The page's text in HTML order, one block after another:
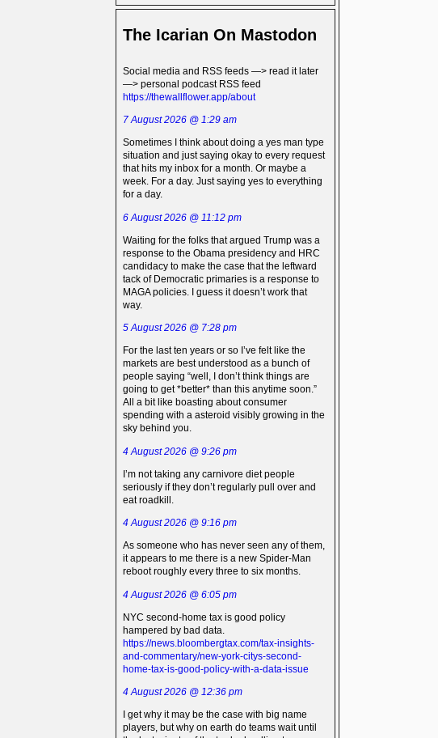
The Icarian On Mastodon
Social media and RSS feeds —> read it later
—> personal podcast RSS feed
https://thewallflower.app/about
7 August 2026 @ 1:29 am
Sometimes I think about doing a yes man type
situation and just saying okay to every request
that hits my inbox for a month. Or maybe a
week. For a day. Just saying yes to everything
for a day.
6 August 2026 @ 11:12 pm
Waiting for the folks that argued Trump was a
response to the Obama presidency and HRC
candidacy to make the case that the leftward
tack of Democratic primaries is a response to
MAGA policies. I guess it doesn’t work that
way.
5 August 2026 @ 7:28 pm
For the last ten years or so I’ve felt like the
markets are best understood as a bunch of
people saying “well, I don’t think things are
going to get *better* than this anytime soon.”
All a bit like boasting about consumer
spending with a asteroid visibly growing in the
sky behind you.
4 August 2026 @ 9:26 pm
I’m not taking any carnivore diet people
seriously if they don’t regularly pull over and
eat roadkill.
4 August 2026 @ 9:16 pm
As someone who has never seen any of them,
it appears to me there is a new Spider-Man
reboot roughly every three to six months.
4 August 2026 @ 6:05 pm
NYC second-home tax is good policy
hampered by bad data.
https://news.bloombergtax.com/tax-insights-
and-commentary/new-york-citys-second-
home-tax-is-good-policy-with-a-data-issue
4 August 2026 @ 12:36 pm
I get why it may be the case with big name
players, but why on earth do teams wait until